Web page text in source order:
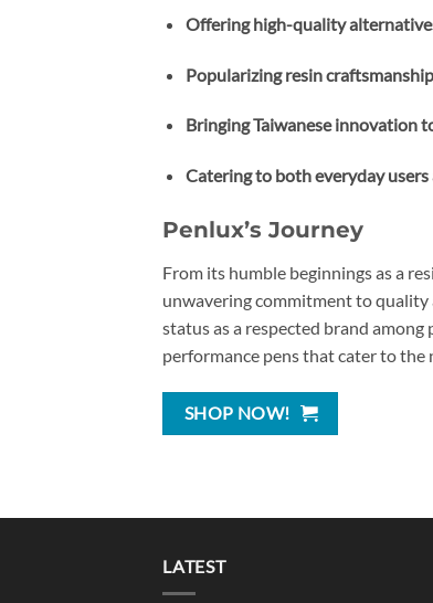
Offering high-quality
Popularizing resin craftsmanship
Bringing Taiwanese innovation
Catering to both everyday
Penlux’s Journey
From its humble beginnings as a
unwavering commitment to quality
status as a respected brand
performance pens that cater to the
SHOP NOW!
LATEST